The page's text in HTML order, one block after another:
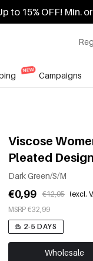
to 15% OFF! Min.
Campaigns
Viscose
Pleated
Dark Green/S/M
€0,99 €12,95 (excl.
MSRP €32,99
2-5 DAYS
Wholesale